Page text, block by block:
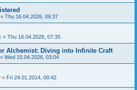
« Thu 16.04.2026, 09:37
« Thu 16.04.2026, 07:35
Alchemist: Diving into Infinite Craft
« Wed 15.04.2026, 03:04
« Fri 24.01.2014, 00:42